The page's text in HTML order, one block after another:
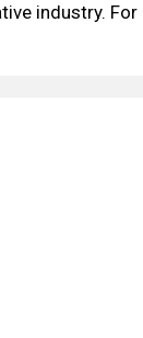
industry.